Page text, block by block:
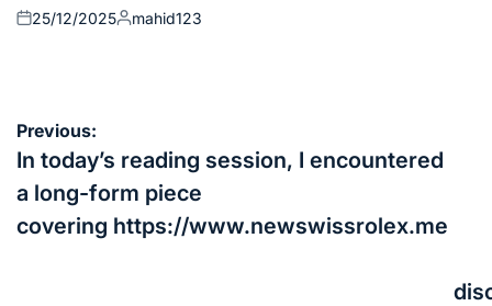
Posted
25/12/2025
Posted
mahid123
Post
navigation
Previous:
In today’s reading session, I encountered
a long-form piece
covering https://www.newswissrolex.me